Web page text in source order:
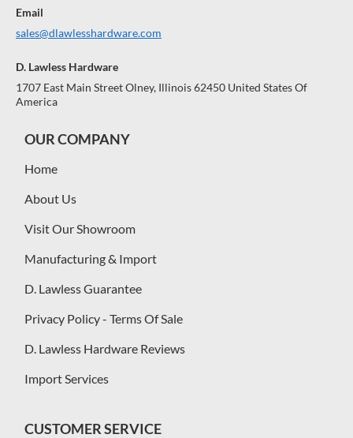
Email
sales@dlawlesshardware.com
D. Lawless Hardware
1707 East Main Street Olney, Illinois 62450 United States Of
America
OUR COMPANY
Home
About Us
Visit Our Showroom
Manufacturing & Import
D. Lawless Guarantee
Privacy Policy - Terms Of Sale
D. Lawless Hardware Reviews
Import Services
CUSTOMER SERVICE